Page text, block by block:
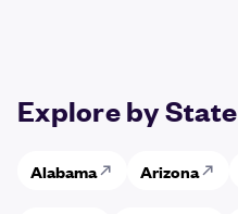
Explore by State
Alabama Arizona